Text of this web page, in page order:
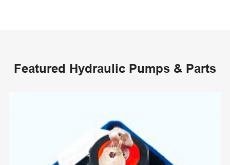
Featured Hydraulic Pumps & Parts